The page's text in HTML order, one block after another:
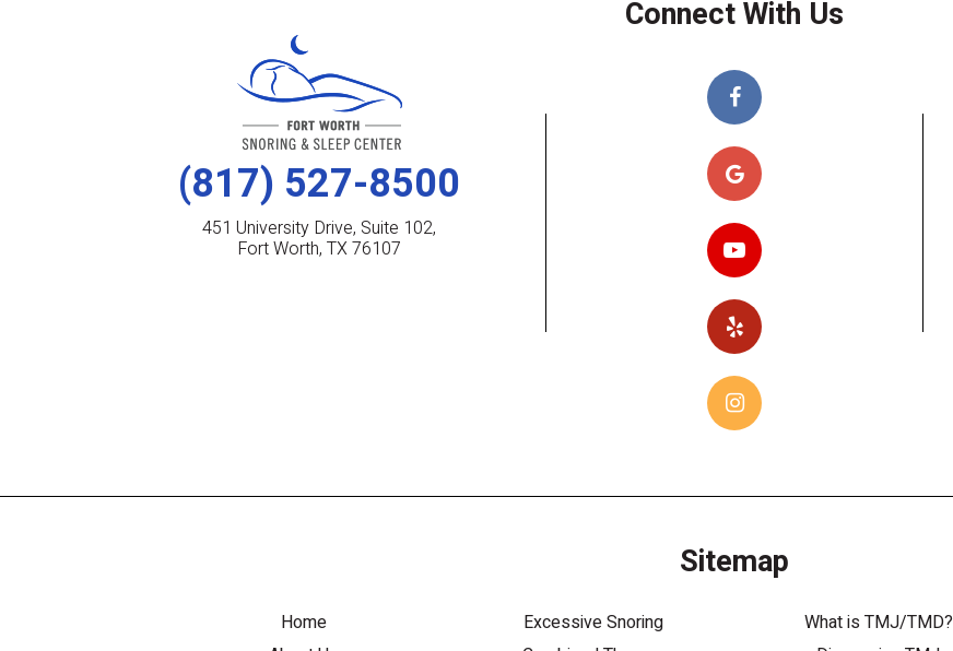
(817) 527-8500
451 University Drive, Suite 102,
Fort Worth, TX 76107
Connect With Us
Sitemap
Home
Excessive Snoring
What is TMJ/TMD?